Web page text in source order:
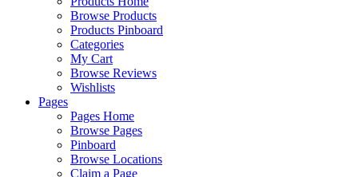
Browse Products
Products Pinboard
Categories
My Cart
Browse Reviews
Wishlists
Pages
Pages Home
Browse Pages
Pinboard
Browse Locations
Claim a Page